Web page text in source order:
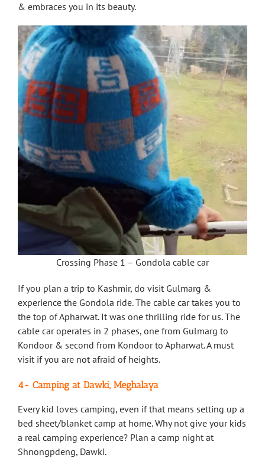
& embraces you in its beauty.
Crossing Phase 1 – Gondola cable car
If you plan a trip to Kashmir, do visit Gulmarg &
experience the Gondola ride. The cable car takes you to
the top of Apharwat. It was one thrilling ride for us. The
cable car operates in 2 phases, one from Gulmarg to
Kondoor & second from Kondoor to Apharwat. A must
visit if you are not afraid of heights.
4- Camping at Dawki, Meghalaya
Every kid loves camping, even if that means setting up a
bed sheet/blanket camp at home. Why not give your kids
a real camping experience? Plan a camp night at
Shnongpdeng, Dawki.